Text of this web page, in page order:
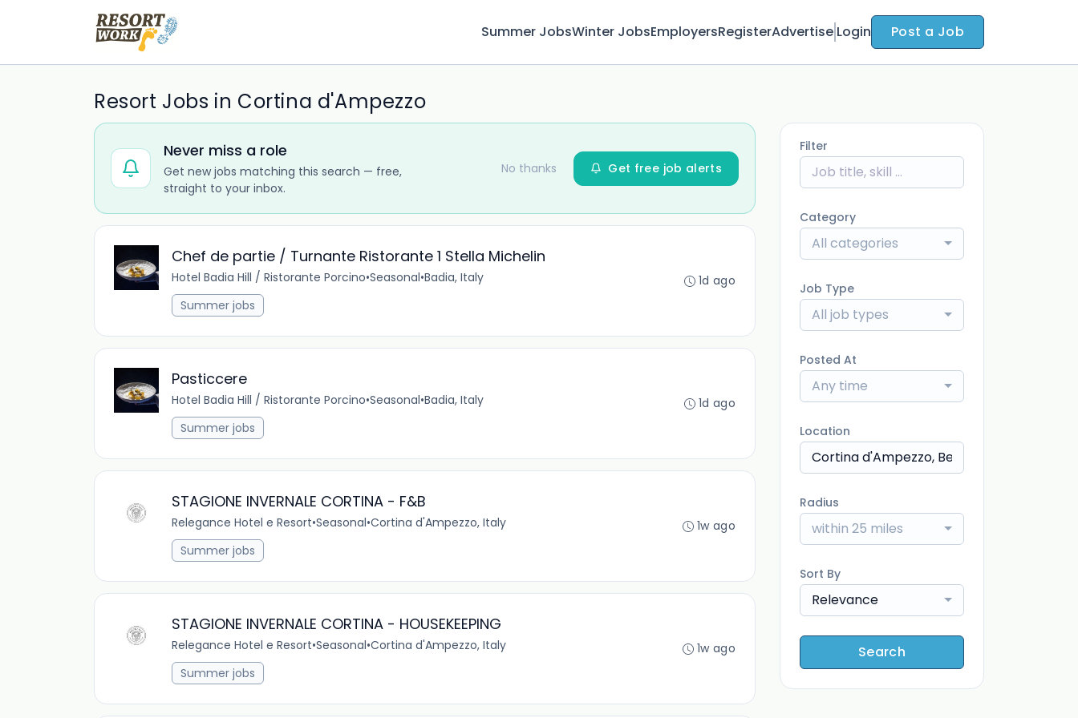
Summer JobsWinter JobsEmployersRegisterAdvertise Login Post a Job
Resort Jobs in Cortina d'Ampezzo
Never miss a role
Get new jobs matching this search — free,
straight to your inbox.
No thanks Get free job alerts
Chef de partie / Turnante Ristorante 1 Stella Michelin
Hotel Badia Hill / Ristorante Porcino•Seasonal•Badia, Italy
Summer jobs
1d ago
Pasticcere
Hotel Badia Hill / Ristorante Porcino•Seasonal•Badia, Italy
Summer jobs
1d ago
STAGIONE INVERNALE CORTINA - F&B
Relegance Hotel e Resort•Seasonal•Cortina d'Ampezzo, Italy
Summer jobs
1w ago
STAGIONE INVERNALE CORTINA - HOUSEKEEPING
Relegance Hotel e Resort•Seasonal•Cortina d'Ampezzo, Italy
Summer jobs
1w ago
Filter
Category
All categories
Job Type
All job types
Posted At
Any time
Location
Radius
within 25 miles
Sort By
Relevance
Search